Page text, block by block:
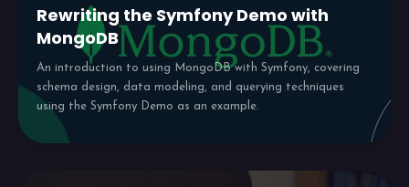
Rewriting the Symfony Demo with
MongoDB
An introduction to using MongoDB with Symfony, covering
schema design, data modeling, and querying techniques
using the Symfony Demo as an example.